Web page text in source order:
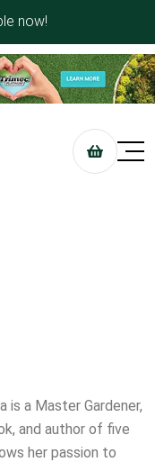
now!
is a Master Gardener,
and author of five
her passion to